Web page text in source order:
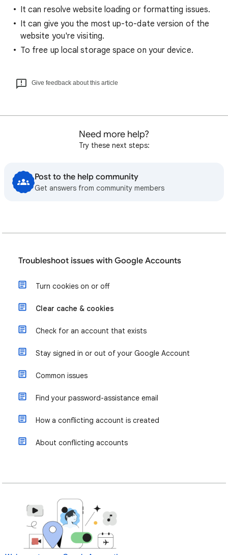
It can resolve website loading or formatting issues.
It can give you the most up-to-date version of the
website you're visiting.
To free up local storage space on your device.
Give feedback about this article
Need more help?
Try these next steps:
Post to the help community
Get answers from community members
Troubleshoot issues with Google Accounts
Turn cookies on or off
Clear cache & cookies
Check for an account that exists
Stay signed in or out of your Google Account
Common issues
Find your password-assistance email
How a conflicting account is created
About conflicting accounts